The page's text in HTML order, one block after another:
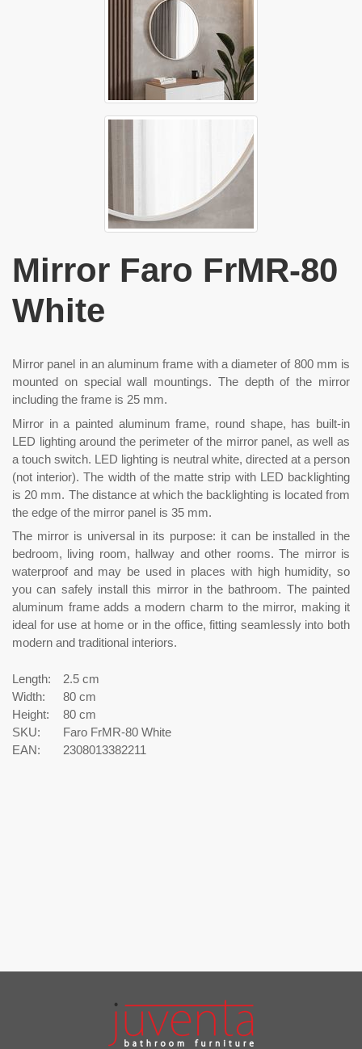
Mirror Faro FrMR-80
White
Mirror panel in an aluminum frame with a diameter of 800 mm is
mounted on special wall mountings. The depth of the mirror
including the frame is 25 mm.
Mirror in a painted aluminum frame, round shape, has built-in
LED lighting around the perimeter of the mirror panel, as well as
a touch switch. LED lighting is neutral white, directed at a person
(not interior). The width of the matte strip with LED backlighting
is 20 mm. The distance at which the backlighting is located from
the edge of the mirror panel is 35 mm.
The mirror is universal in its purpose: it can be installed in the
bedroom, living room, hallway and other rooms. The mirror is
waterproof and may be used in places with high humidity, so
you can safely install this mirror in the bathroom. The painted
aluminum frame adds a modern charm to the mirror, making it
ideal for use at home or in the office, fitting seamlessly into both
modern and traditional interiors.
Length:
2.5 cm
Width:
80 cm
Height:
80 cm
SKU:
Faro FrMR-80 White
EAN:
2308013382211